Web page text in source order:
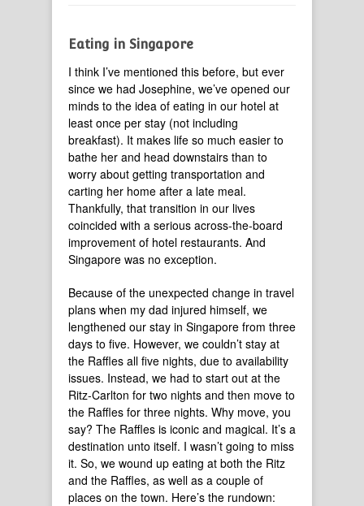
Eating in Singapore
I think I’ve mentioned this before, but ever
since we had Josephine, we’ve opened our
minds to the idea of eating in our hotel at
least once per stay (not including
breakfast). It makes life so much easier to
bathe her and head downstairs than to
worry about getting transportation and
carting her home after a late meal.
Thankfully, that transition in our lives
coincided with a serious across-the-board
improvement of hotel restaurants. And
Singapore was no exception.
Because of the unexpected change in travel
plans when my dad injured himself, we
lengthened our stay in Singapore from three
days to five. However, we couldn’t stay at
the Raffles all five nights, due to availability
issues. Instead, we had to start out at the
Ritz-Carlton for two nights and then move to
the Raffles for three nights. Why move, you
say? The Raffles is iconic and magical. It’s a
destination unto itself. I wasn’t going to miss
it. So, we wound up eating at both the Ritz
and the Raffles, as well as a couple of
places on the town. Here’s the rundown: